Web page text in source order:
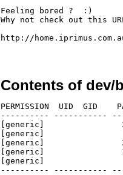
Feeling bored ?  :)
Why not check out this
http://
Contents of dev/
PERMISSION  UID  GID
---------- -----------
[generic]
[generic]
[generic]
[generic]
[generic]
---------- -----------